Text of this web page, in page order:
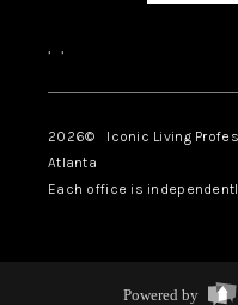
, ,
2026© Iconic Living
Atlanta
Each office is
Powered by